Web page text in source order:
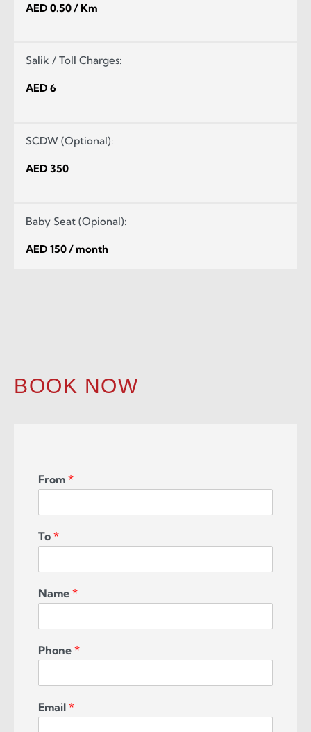
AED 0.50 / Km
Salik / Toll Charges:
AED 6
SCDW (Optional):
AED 350
Baby Seat (Opional):
AED 150 / month
BOOK NOW
From *
To *
Name *
Phone *
Email *